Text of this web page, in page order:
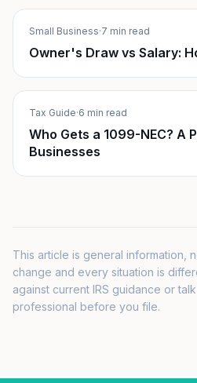
Small Business·7 min read
Owner's Draw vs Salary:
Tax Guide·6 min read
Who Gets a 1099-NEC? A
Businesses
This article is general information,
change and every situation is
against current IRS guidance or
professional before you file.